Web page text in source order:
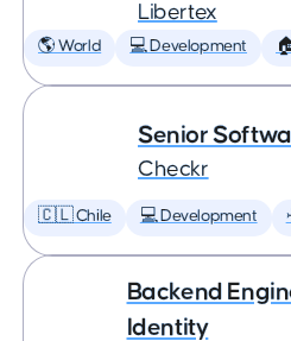
Libertex
🌎 World 💻 Development
Senior
Checkr
🇨🇱 Chile 💻 Development
Backend
Identity